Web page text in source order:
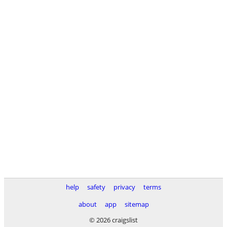
help safety privacy
terms
about
app
sitemap
© 2026 craigslist